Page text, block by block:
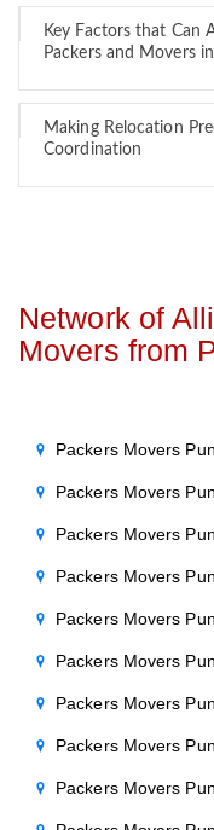
Key Factors that Can
Packers and Movers
Making Relocation
Coordination
Network of
Movers from
Packers Movers
Packers Movers
Packers Movers
Packers Movers
Packers Movers
Packers Movers
Packers Movers
Packers Movers
Packers Movers